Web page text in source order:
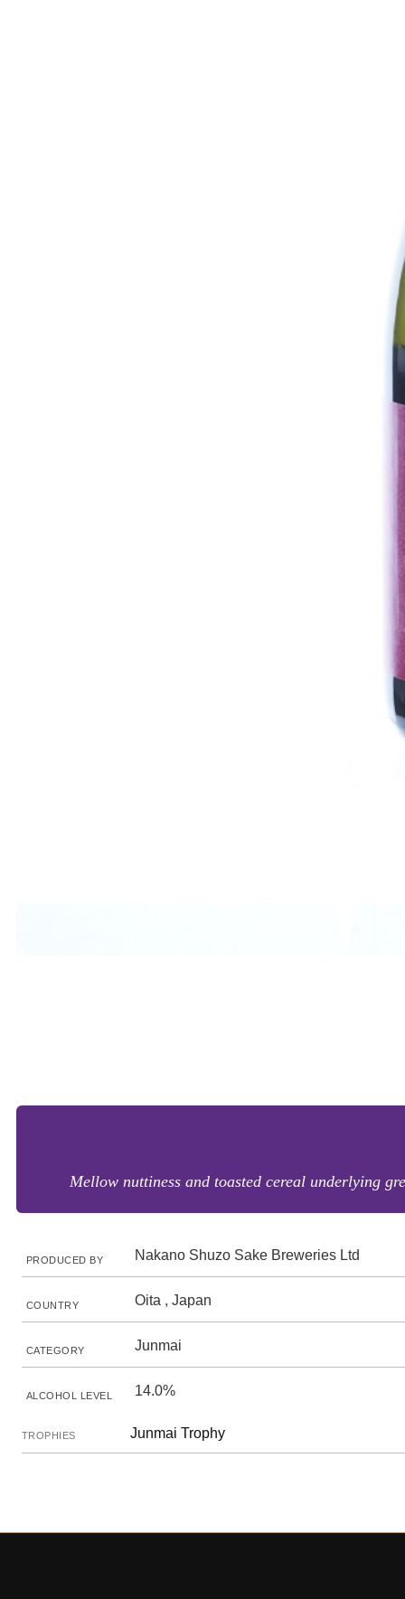
Mellow nuttiness and toasted cereal underlying
PRODUCED BY Nakano Shuzo Sake Breweries Ltd
COUNTRY Oita , Japan
CATEGORY Junmai
ALCOHOL LEVEL 14.0%
TROPHIES Junmai Trophy